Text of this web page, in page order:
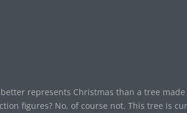
represents Christmas than a tree
figures? No, of course not. This tree is